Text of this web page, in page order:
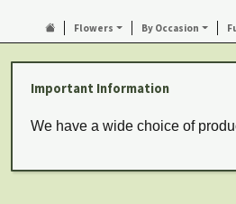
Flowers By Occasion
Important Information
We have a wide choice of